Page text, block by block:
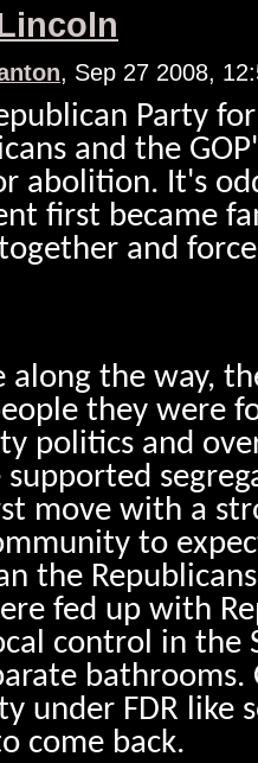
, Sep 27 2008,
Party
and the
abolition. It's
first became
and
along the way,
they were
politics and
move with a
to
the
fed up with
control in the
under FDR like
come back.